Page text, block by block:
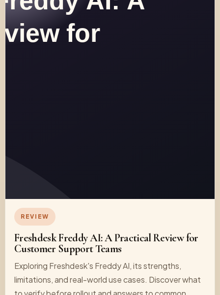
REVIEW
Freshdesk Freddy AI: A Practical Review for
Customer Support Teams
Exploring Freshdesk's Freddy AI, its strengths,
limitations, and real-world use cases. Discover what